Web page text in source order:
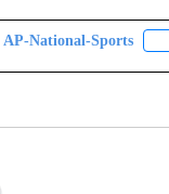
AP-National-Sports